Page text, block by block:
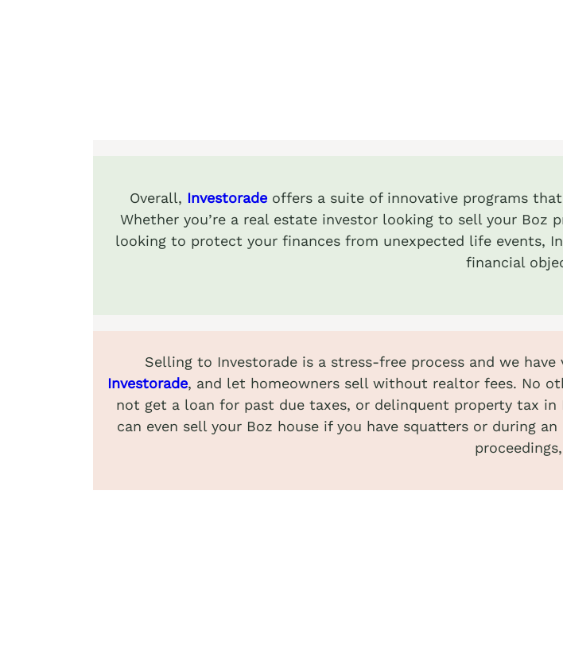
Overall, Investorade offers a suite of innovative programs
Whether you’re a real estate investor looking to sell your Boz
looking to protect your finances from unexpected life events,
financial
Selling to Investorade is a stress-free process and we
Investorade, and let homeowners sell without realtor fees. No
not get a loan for past due taxes, or delinquent property tax in
can even sell your Boz house if you have squatters or during